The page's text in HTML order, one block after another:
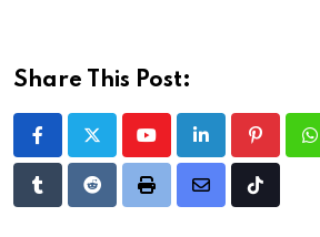
Share This Post:
YoutubeLinkedIn Pinterest
TumblrRedditPrint
Share
Tiktok